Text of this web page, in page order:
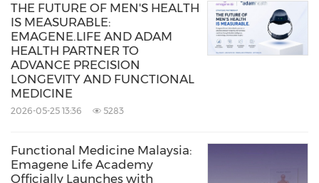
Source: Emagene Life
Keywords: Computer/Electronics
Health
Care/Hospital
Medical/Pharmaceuticals
Intelligence
Share:
THE FUTURE OF MEN'S HEALTH
IS MEASURABLE:
EMAGENE.LIFE AND ADAM
HEALTH PARTNER TO
ADVANCE PRECISION
LONGEVITY AND FUNCTIONAL
MEDICINE
2026-05-25 13:36 5283
Functional Medicine Malaysia:
Emagene Life Academy
Officially Launches with